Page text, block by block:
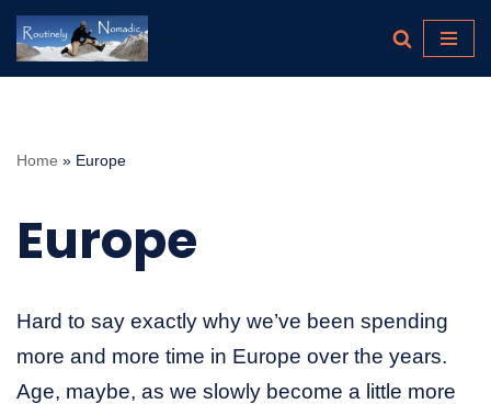
Skip
Home » Europe
Europe
Hard to say exactly why we’ve been spending
more and more time in Europe over the years.
Age, maybe, as we slowly become a little more